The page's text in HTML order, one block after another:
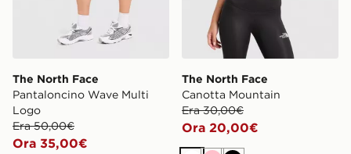
The North Face
Pantaloncino Wave Multi
Logo
Era 50,00€
Ora 35,00€
The North Face
Canotta Mountain
Era 30,00€
Ora 20,00€